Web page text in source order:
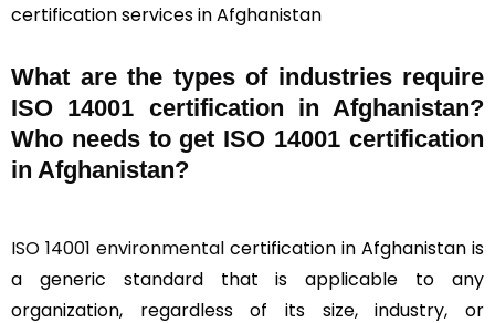
certification services in Afghanistan
What are the types of industries require
ISO 14001 certification in Afghanistan?
Who needs to get ISO 14001 certification
in Afghanistan?
ISO 14001 environmental certification in Afghanistan is
a generic standard that is applicable to any
organization, regardless of its size, industry, or